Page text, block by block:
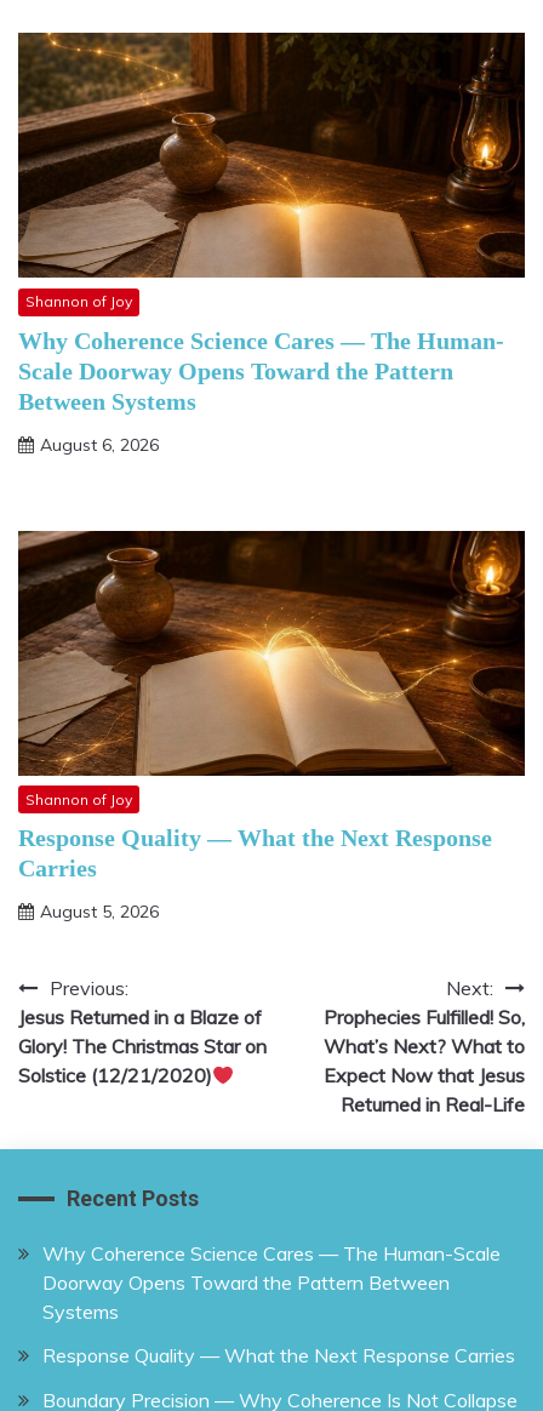
Shannon of Joy
Why Coherence Science Cares — The Human-
Scale Doorway Opens Toward the Pattern
Between Systems
August 6, 2026
Shannon of Joy
Response Quality — What the Next Response
Carries
August 5, 2026
Post
navigation
Previous:
Jesus Returned in a Blaze of
Glory! The Christmas Star on
Solstice (12/21/2020)
Next:
Prophecies Fulfilled! So,
What’s Next? What to
Expect Now that Jesus
Returned in Real-Life
Recent Posts
Why Coherence Science Cares — The Human-Scale
Doorway Opens Toward the Pattern Between
Systems
Response Quality — What the Next Response Carries
Boundary Precision — Why Coherence Is Not Collapse